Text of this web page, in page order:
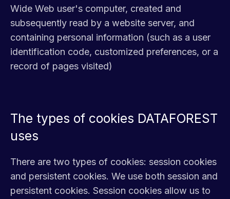
Wide Web user's computer, created and
subsequently read by a website server, and
containing personal information (such as a user
identification code, customized preferences, or a
record of pages visited)
The types of cookies DATAFOREST
uses
There are two types of cookies: session cookies
and persistent cookies. We use both session and
persistent cookies. Session cookies allow us to